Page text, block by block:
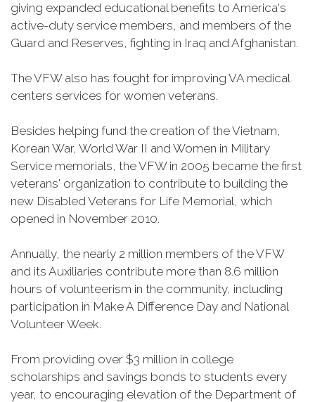
giving expanded educational benefits to America's
active-duty service members, and members of the
Guard and Reserves, fighting in Iraq and Afghanistan.
The VFW also has fought for improving VA medical
centers services for women veterans.
Besides helping fund the creation of the Vietnam,
Korean War, World War II and Women in Military
Service memorials, the VFW in 2005 became the first
veterans' organization to contribute to building the
new Disabled Veterans for Life Memorial, which
opened in November 2010.
Annually, the nearly 2 million members of the VFW
and its Auxiliaries contribute more than 8.6 million
hours of volunteerism in the community, including
participation in Make A Difference Day and National
Volunteer Week.
From providing over $3 million in college
scholarships and savings bonds to students every
year, to encouraging elevation of the Department of